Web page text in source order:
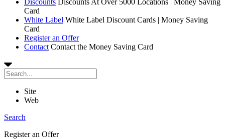
Discounts Discounts At Over 5000 Locations | Money Saving
Card
White Label White Label Discount Cards | Money Saving
Card
Register an Offer
Contact Contact the Money Saving Card
Site
Web
Search
Register an Offer